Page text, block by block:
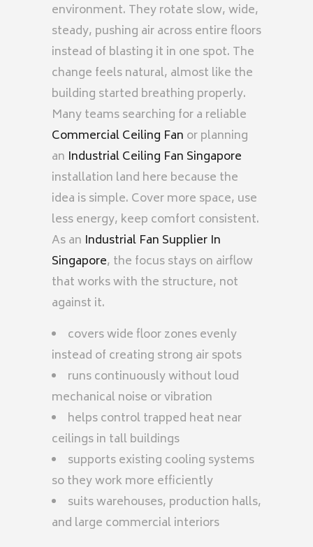
environment. They rotate slow, wide,
steady, pushing air across entire floors
instead of blasting it in one spot. The
change feels natural, almost like the
building started breathing properly.
Many teams searching for a reliable
Commercial Ceiling Fan or planning
an Industrial Ceiling Fan Singapore
installation land here because the
idea is simple. Cover more space, use
less energy, keep comfort consistent.
As an Industrial Fan Supplier In
Singapore, the focus stays on airflow
that works with the structure, not
against it.
covers wide floor zones evenly
instead of creating strong air spots
runs continuously without loud
mechanical noise or vibration
helps control trapped heat near
ceilings in tall buildings
supports existing cooling systems
so they work more efficiently
suits warehouses, production halls,
and large commercial interiors